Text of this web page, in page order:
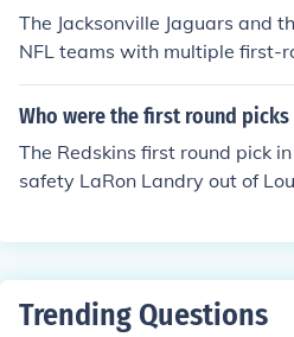
The Jacksonville Jaguars and
NFL teams with multiple first-
ng draft, giving them the
ant impact with their
Who were the first round picks
The Redskins first round pick
safety LaRon Landry out of
Trending Questions